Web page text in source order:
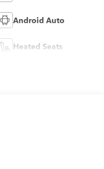
Android Auto
Heated Seats